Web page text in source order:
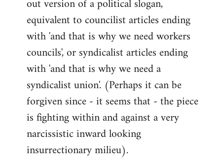
out version of a political slogan,
equivalent to councilist articles ending
with 'and that is why we need workers
councils', or syndicalist articles ending
with 'and that is why we need a
syndicalist union'. (Perhaps it can be
forgiven since - it seems that - the piece
is fighting within and against a very
narcissistic inward looking
insurrectionary milieu).